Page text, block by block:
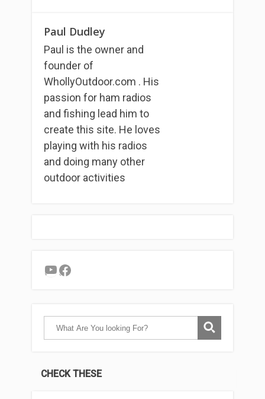
Paul Dudley
Paul is the owner and
founder of
WhollyOutdoor.com . His
passion for ham radios
and fishing lead him to
create this site. He loves
playing with his radios
and doing many other
outdoor activities
YouTube
Facebook
CHECK THESE